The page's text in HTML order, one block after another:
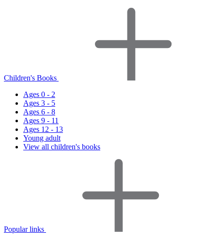
Children's Books
Ages 0 - 2
Ages 3 - 5
Ages 6 - 8
Ages 9 - 11
Ages 12 - 13
Young adult
View all children's books
Popular links